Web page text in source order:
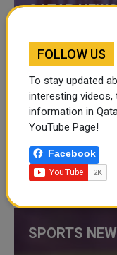
QATAR NEWS
QATAR
QATAR
THINGS TO
SPORTS
FOLLOW US
To stay updated
interesting videos,
information in
YouTube Page!
Facebook